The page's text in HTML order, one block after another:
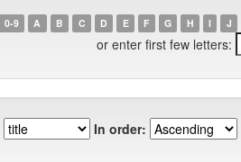
0-9 A B C D E F G H I J
or enter first few letters:
In order: